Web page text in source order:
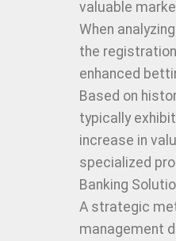
valuable
When
the
enhanced
Based on
typically
increase in
specialized
Banking
A strategic
management